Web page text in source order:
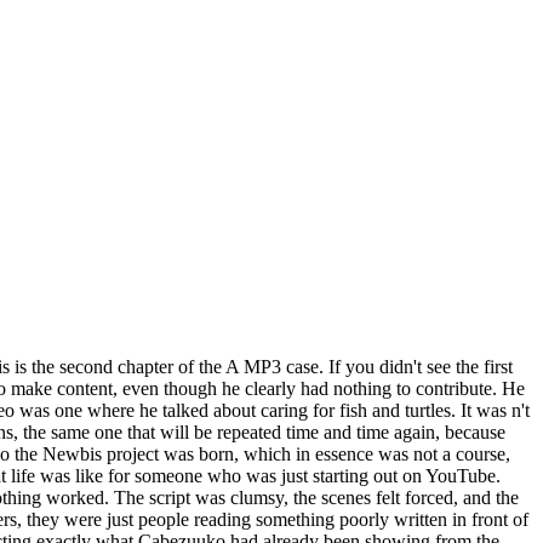
that she was a hater and she's infiltrated here. So I tell him, well, start saying things to her, tell her like this , tell her to see if she starts telling you things or if we can meet her in person or if you can meet her in person to see who she is, because we thought she was part of someone's gang. That's why they started doing that. Years ago, Cabesco had made a challenge when he was young to kiss girls using real people's names, but several of them were minors, something that was found out later. This is where the saddest part begins, and what I find most disgusting and degrading about his relationship with Mari. A trip where he was unfaithful with Lily Boy, whose existence Aime already knew about thanks to a video. As soon as the catfish got on the bus, Lily M began to have more direct contact with Lily, practically fawning over him the whole way. During the trip, Nosuko decided to have relations with Lily throughout the entire journey. This without bathing, without using protection, or anything like that . They were at Brenda's parents' house , but he didn't seem to care. In fact, he also made advances towards Brenda, and even Rickerick, but they did not accept. Thanks to this, their relationship ended. A man realized that the other man had been unfaithful to him on multiple occasions during the course of their relationship. She chased him with a badly raspute-style knife . It's called "se pone tod" (I don't want anything serious, but I just want to smoke like hi) there I'll leave it. Kik. She threw the knife at him, and now she tells it as something funny, but it is classified as an attempt. One topic I haven't touched on before, but I'll address it quickly because it's important, is dice filtering. I might be a very bad person, but I do n't advocate for leaking content without consent. There are two classic videos on the internet and the Milanese case. Let's start with the most peaceful one of all. Milaneso was a boy Cabezuuko met online. After a while he decided to meet him in person, and let's let him explain. And then I also found this big- headed idiot. I started following his videos, right? They seemed kind of cheap to me , but I thought they were just starting out . I mean, I thought they were just starting out and we started chatting over time until one day I added him on Free Fire and he never accepted me, he never accepted me. Until she accepted me. Uh, it reminds me of last year's gay pride march. This, because I remember, remember that that day, uh, Mari went with Pau, uh, Chabel, Pau, Chavela, uh, this Pau, well, Rainbow, I don't want to meet him, to get rid of this certain morbid curiosity and also to see if everything they say about him is true , right? He said to me, "Hey, have you ever tried a what?" And like, "Ah, uh, mm that's when I said, this dude definitely wants to do something else right now." He told me, "No, it's just that I'm curious to try one and all that ." And I was like, "Ah, I said, okay." There was a point where he said to me, "Hey, this is what I want to do, what we came here to do, right?" And I was like, "What are we here to do?" Yes, no, and what are we here to do, h